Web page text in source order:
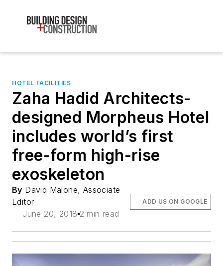
HOTEL FACILITIES
Zaha Hadid Architects-
designed Morpheus Hotel
includes world’s first
free-form high-rise
exoskeleton
By David Malone, Associate
Editor
June 20, 2018 2 min read
ADD US ON GOOGLE